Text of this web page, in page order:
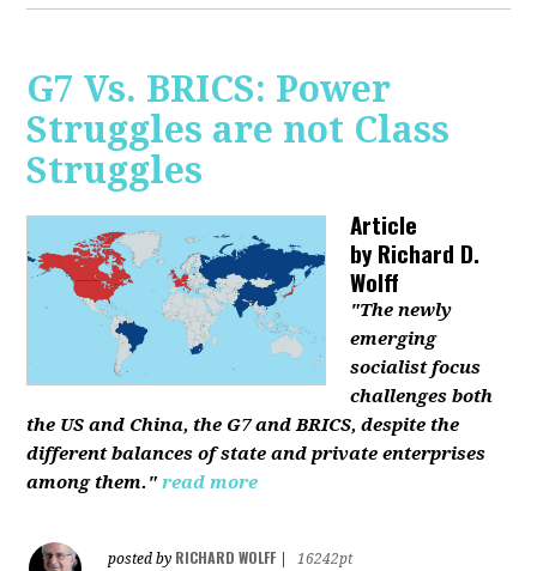
G7 Vs. BRICS: Power
Struggles are not Class
Struggles
Article
byRichard D.
Wolff
"The newly
emerging
socialist focus
challenges both
the US and China, the G7 and BRICS, despite the
different balances of state and private enterprises
among them." read more
posted by RICHARD WOLFF
16242pt